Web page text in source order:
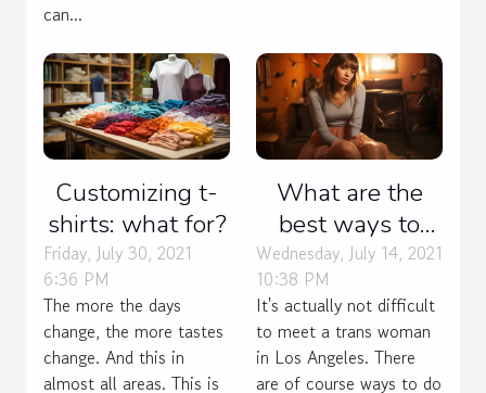
can...
Customizing t-
shirts: what for?
Friday, July 30, 2021
6:36 PM
The more the days
change, the more tastes
change. And this in
almost all areas. This is
What are the
best ways to
meet trans
women in Los
Angeles?
Wednesday, July 14, 2021
10:38 PM
It's actually not difficult
to meet a trans woman
in Los Angeles. There
are of course ways to do